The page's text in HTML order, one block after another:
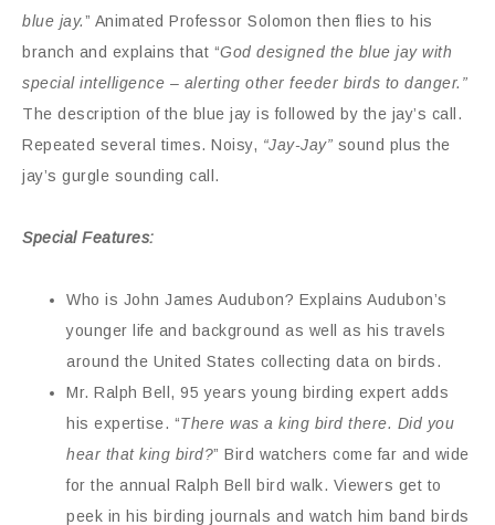
blue jay.” Animated Professor Solomon then flies to his
branch and explains that “God designed the blue jay with
special intelligence – alerting other feeder birds to danger.”
The description of the blue jay is followed by the jay’s call.
Repeated several times. Noisy, “Jay-Jay” sound plus the
jay’s gurgle sounding call.
Special Features:
Who is John James Audubon? Explains Audubon’s
younger life and background as well as his travels
around the United States collecting data on birds.
Mr. Ralph Bell, 95 years young birding expert adds
his expertise. “There was a king bird there. Did you
hear that king bird?” Bird watchers come far and wide
for the annual Ralph Bell bird walk. Viewers get to
peek in his birding journals and watch him band birds